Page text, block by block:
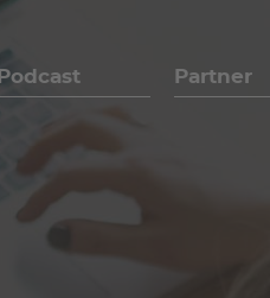
Podcast Partner